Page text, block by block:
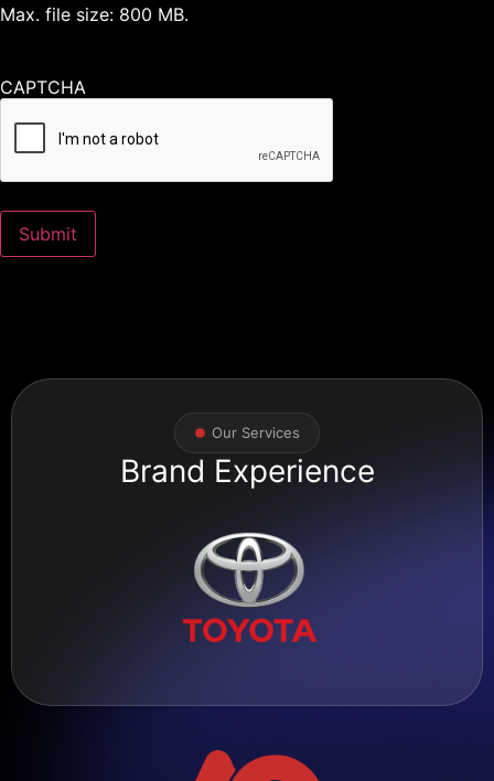
Max. file size: 800 MB.
CAPTCHA
Our Services
Brand Experience